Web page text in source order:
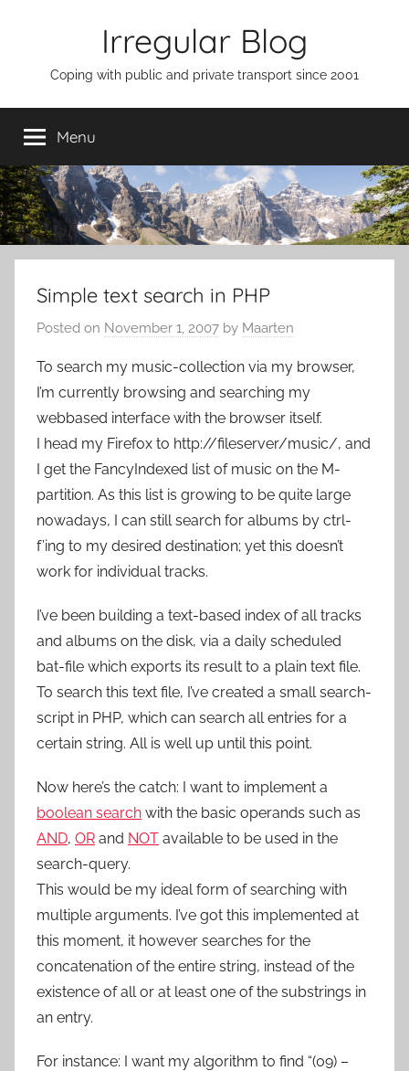
Irregular Blog
Coping with public and private transport since 2001
Menu
Simple text search in PHP
Posted on November 1, 2007 by Maarten
To search my music-collection via my browser,
I’m currently browsing and searching my
webbased interface with the browser itself.
I head my Firefox to http://fileserver/music/, and
I get the FancyIndexed list of music on the M-
partition. As this list is growing to be quite large
nowadays, I can still search for albums by ctrl-
f’ing to my desired destination; yet this doesn’t
work for individual tracks.
I’ve been building a text-based index of all tracks
and albums on the disk, via a daily scheduled
bat-file which exports its result to a plain text file.
To search this text file, I’ve created a small search-
script in PHP, which can search all entries for a
certain string. All is well up until this point.
Now here’s the catch: I want to implement a
boolean search with the basic operands such as
AND, OR and NOT available to be used in the
search-query.
This would be my ideal form of searching with
multiple arguments. I’ve got this implemented at
this moment, it however searches for the
concatenation of the entire string, instead of the
existence of all or at least one of the substrings in
an entry.
For instance: I want my algorithm to find “(09) –